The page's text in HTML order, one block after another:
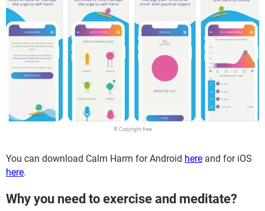
© Copyright free
You can download Calm Harm for Android here and for iOS
here.
Why you need to exercise and meditate?